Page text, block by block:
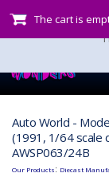
The cart is
Auto World -
(1991, 1/64 scale
AWSP063/24B
Our Products: Diecast